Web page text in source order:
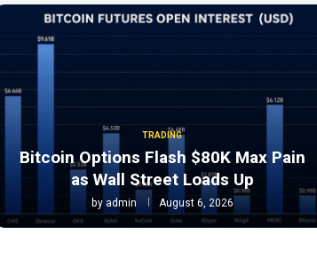
TRADING
Bitcoin Options Flash $80K Max Pain
as Wall Street Loads Up
by admin August 6, 2026